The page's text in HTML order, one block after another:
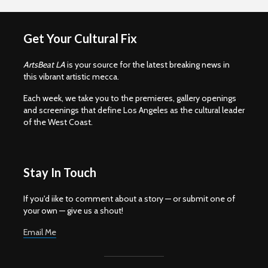
Get Your Cultural Fix
ArtsBeat LAis your source for the latest breaking news in
this vibrant artistic mecca.
Each week, we take you to the premieres, gallery openings
and screenings that define Los Angeles as the cultural leader
of the West Coast.
Stay In Touch
If you'd iike to comment about a story — or submit one of
your own — give us a shout!
Email Me